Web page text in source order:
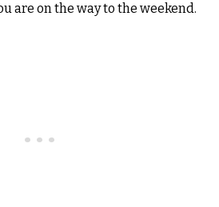
are on the way to the weekend.